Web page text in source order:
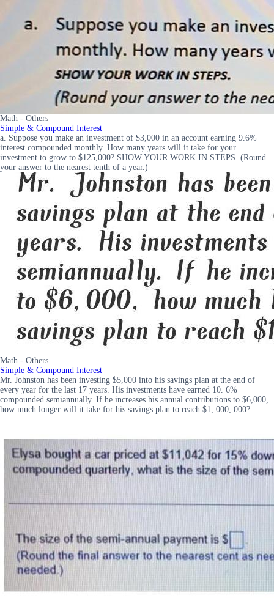
Math - Others
Simple & Compound Interest
a. Suppose you make an investment of $3,000 in an account earning 9.6%
interest compounded monthly. How many years will it take for your
investment to grow to $125,000? SHOW YOUR WORK IN STEPS. (Round
your answer to the nearest tenth of a year.)
Math - Others
Simple & Compound Interest
Mr. Johnston has been investing $5,000 into his savings plan at the end of
every year for the last 17 years. His investments have earned 10. 6%
compounded semiannually. If he increases his annual contributions to $6,000,
how much longer will it take for his savings plan to reach $1, 000, 000?